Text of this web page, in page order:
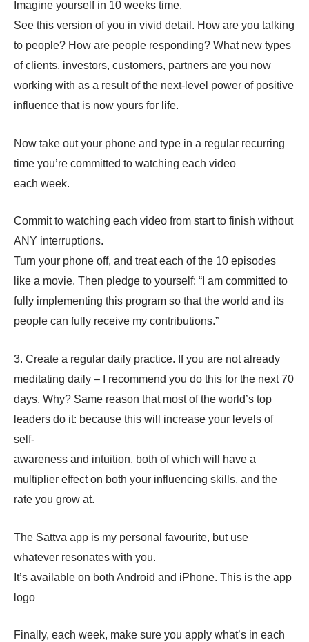
Imagine yourself in 10 weeks time.
See this version of you in vivid detail. How are you talking
to people? How are people responding? What new types
of clients, investors, customers, partners are you now
working with as a result of the next-level power of positive
influence that is now yours for life.
Now take out your phone and type in a regular recurring
time you’re committed to watching each video
each week.
Commit to watching each video from start to finish without
ANY interruptions.
Turn your phone off, and treat each of the 10 episodes
like a movie. Then pledge to yourself: “I am committed to
fully implementing this program so that the world and its
people can fully receive my contributions.”
3. Create a regular daily practice. If you are not already
meditating daily – I recommend you do this for the next 70
days. Why? Same reason that most of the world’s top
leaders do it: because this will increase your levels of
self-
awareness and intuition, both of which will have a
multiplier effect on both your influencing skills, and the
rate you grow at.
The Sattva app is my personal favourite, but use
whatever resonates with you.
It’s available on both Android and iPhone. This is the app
logo
Finally, each week, make sure you apply what’s in each